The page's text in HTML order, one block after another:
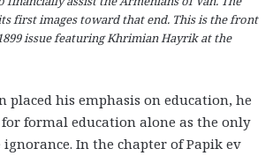
first images toward that end. This is the front
issue featuring Khrimian Hayrik at the
placed his emphasis on education, he
formal education alone as the only
ignorance. In the chapter of Papik ev